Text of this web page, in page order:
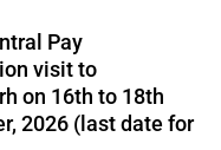
Pay
visit to
on 16th to 18th
2026 (last date for